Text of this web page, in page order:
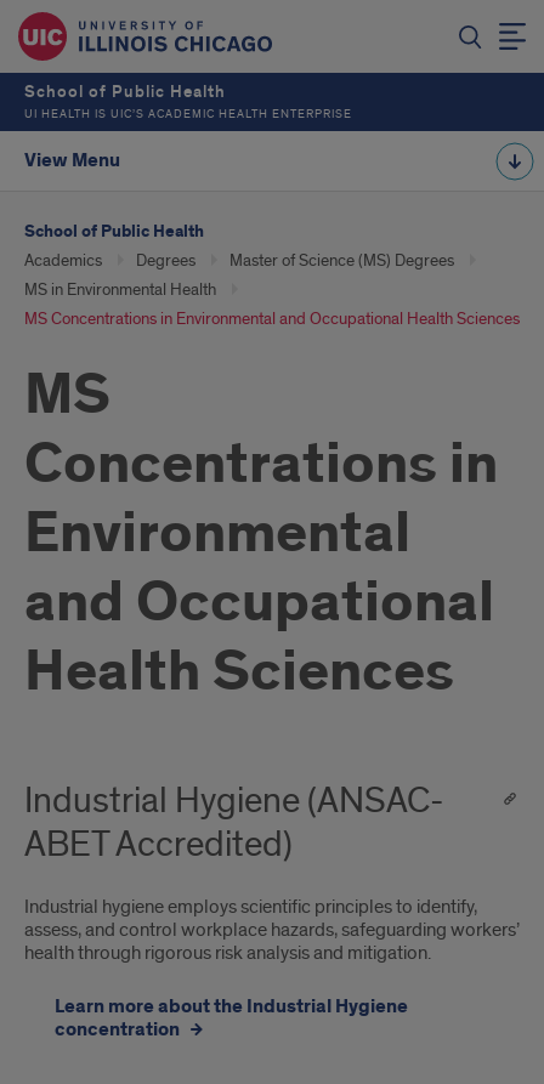
School of Public Health
UI HEALTH IS UIC’S ACADEMIC HEALTH ENTERPRISE
View Menu
School of Public Health
Academics Degrees
Master of Science (MS) Degrees
MS in Environmental Health
MS Concentrations in Environmental and Occupational Health Sciences
MS
Concentrations in
Environmental
and Occupational
Health Sciences
Industrial Hygiene (ANSAC-
ABET Accredited)
Industrial hygiene employs scientific principles to identify,
assess, and control workplace hazards, safeguarding workers’
health through rigorous risk analysis and mitigation.
Learn more about the Industrial Hygiene
concentration